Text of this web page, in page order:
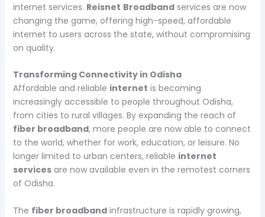
internet services. Reisnet Broadbandservices are now
changing the game, offering high-speed, affordable
internet to users across the state, without compromising
on quality.
Transforming Connectivity in Odisha
Affordable and reliable internet is becoming
increasingly accessible to people throughout Odisha,
from cities to rural villages. By expanding the reach of
fiber broadband, more people are now able to connect
to the world, whether for work, education, or leisure. No
longer limited to urban centers, reliable internet
servicesare now available even in the remotest corners
of Odisha.
The fiber broadbandinfrastructure is rapidly growing,